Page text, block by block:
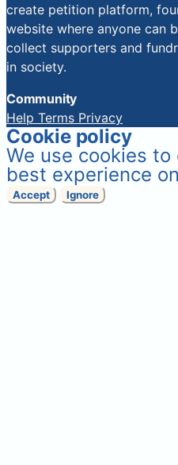
create petition platform,
website where anyone can
collect supporters and
in society.
Community
Help Terms Privacy
Cookie policy
We use cookies
best experience
Accept Ignore